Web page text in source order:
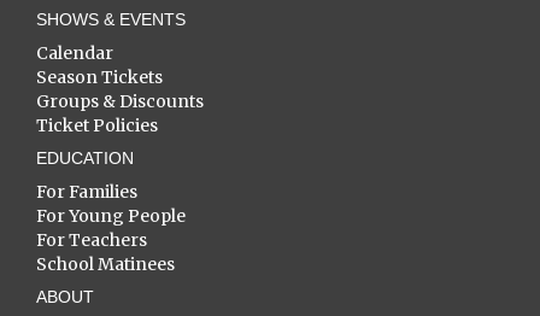
SHOWS & EVENTS
Calendar
Season Tickets
Groups & Discounts
Ticket Policies
EDUCATION
For Families
For Young People
For Teachers
School Matinees
ABOUT